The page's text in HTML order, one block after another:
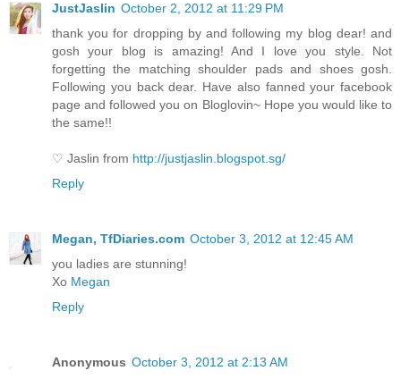
JustJaslin October 2, 2012 at 11:29 PM
thank you for dropping by and following my blog dear! and
gosh your blog is amazing! And I love you style. Not
forgetting the matching shoulder pads and shoes gosh.
Following you back dear. Have also fanned your facebook
page and followed you on Bloglovin~ Hope you would like to
the same!!
♡ Jaslin from http://justjaslin.blogspot.sg/
Reply
Megan, TfDiaries.com October 3, 2012 at 12:45 AM
you ladies are stunning!
Xo Megan
Reply
Anonymous October 3, 2012 at 2:13 AM